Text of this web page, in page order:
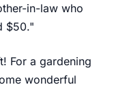
in-law who
$50."
For a gardening
wonderful